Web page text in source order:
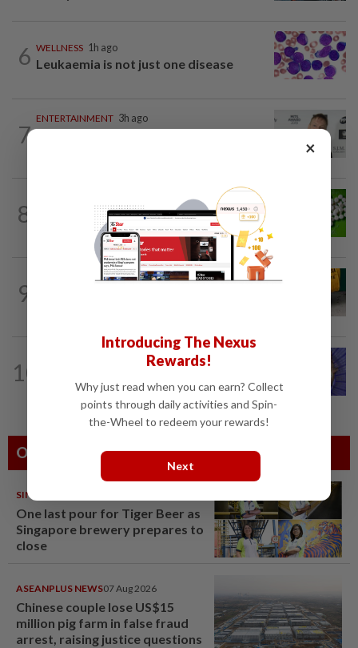
6 WELLNESS 1h ago
Leukaemia is not just one disease
7
ENTERTAINMENT 3h ago
8
Artificial sweeteners disrupt good gut
9
2h ago
10
endangered guitarfish in Ghana
Others Also Read
SINGAPORE
One last pour for Tiger Beer as
Singapore brewery prepares to
close
ASEANPLUS NEWS07 Aug 2026
Chinese couple lose US$15
million pig farm in false fraud
arrest, raising justice questions
×
Introducing The Nexus
Rewards!
Why just read when you can earn? Collect
points through daily activities and Spin-
the-Wheel to redeem your rewards!
Next